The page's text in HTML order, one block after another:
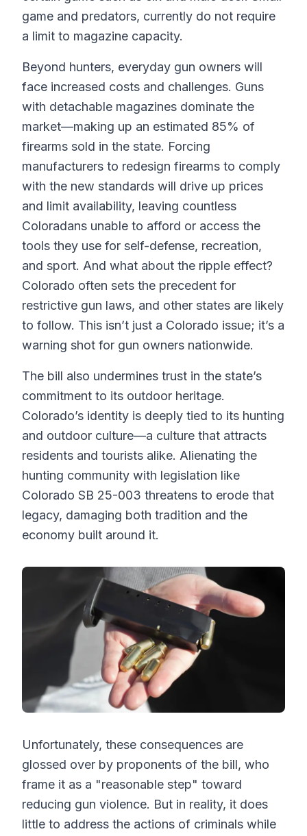
game and predators, currently do not require
a limit to magazine capacity.
Beyond hunters, everyday gun owners will
face increased costs and challenges. Guns
with detachable magazines dominate the
market—making up an estimated 85% of
firearms sold in the state. Forcing
manufacturers to redesign firearms to comply
with the new standards will drive up prices
and limit availability, leaving countless
Coloradans unable to afford or access the
tools they use for self-defense, recreation,
and sport. And what about the ripple effect?
Colorado often sets the precedent for
restrictive gun laws, and other states are likely
to follow. This isn’t just a Colorado issue; it’s a
warning shot for gun owners nationwide.
The bill also undermines trust in the state’s
commitment to its outdoor heritage.
Colorado’s identity is deeply tied to its hunting
and outdoor culture—a culture that attracts
residents and tourists alike. Alienating the
hunting community with legislation like
Colorado SB 25-003 threatens to erode that
legacy, damaging both tradition and the
economy built around it.
Unfortunately, these consequences are
glossed over by proponents of the bill, who
frame it as a "reasonable step" toward
reducing gun violence. But in reality, it does
little to address the actions of criminals while